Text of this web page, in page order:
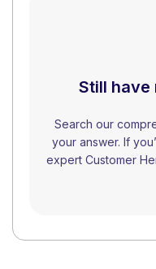
Still have
Search our
your answer. If
expert Customer